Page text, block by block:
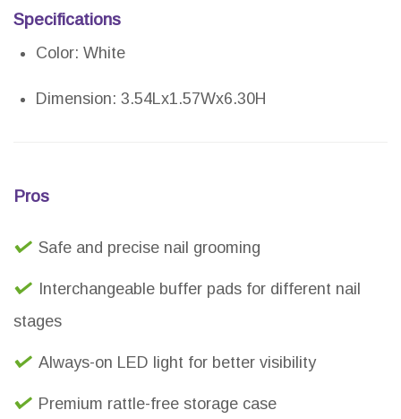
Specifications
Color: White
Dimension: 3.54Lx1.57Wx6.30H
Pros
Safe and precise nail grooming
Interchangeable buffer pads for different nail
stages
Always-on LED light for better visibility
Premium rattle-free storage case